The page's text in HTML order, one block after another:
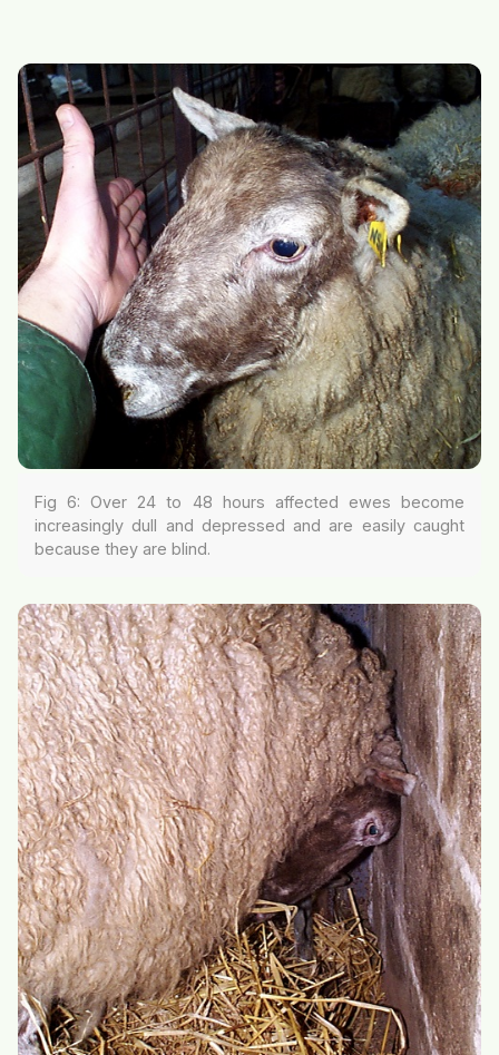
Fig 6: Over 24 to 48 hours affected ewes become
increasingly dull and depressed and are easily caught
because they are blind.